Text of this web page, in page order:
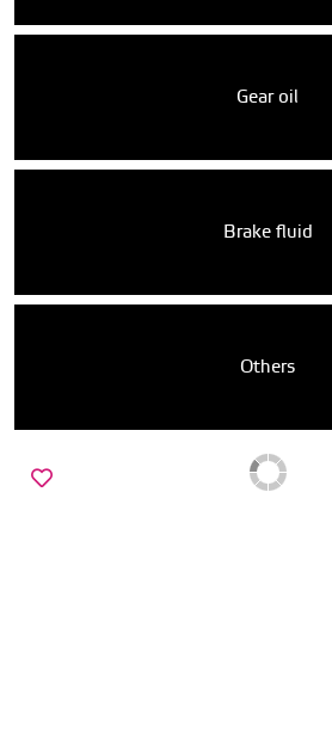
Gear oil
Brake fluid
Others